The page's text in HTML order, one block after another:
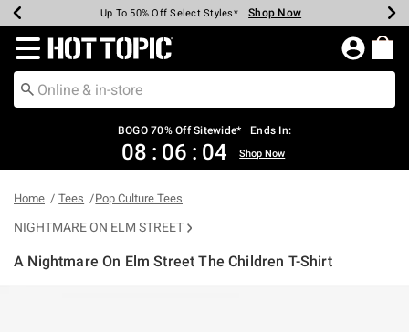
Earn Hot Cash Every $40 Spent* Shop Now
Up To 50% Off Select Styles* Shop Now
Up To 40% Off Backpacks* Shop Now
Up To 60% Off Clearance* Shop Now
Free Pickup In-Store* Shop Now
Free Shipping Over $75* Shop Now
Redirect to Hot Topic Home Page
BOGO 70% Off Sitewide* | Ends In:
08 : 06 : 04 Shop Now
Home Tees Pop Culture Tees
NIGHTMARE ON ELM STREET
A Nightmare On Elm Street The Children T-Shirt